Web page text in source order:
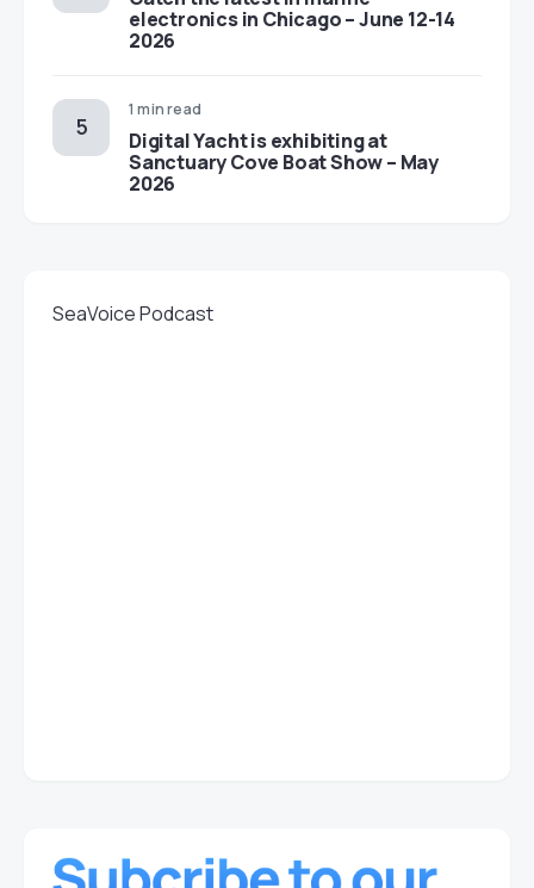
electronics in Chicago – June 12-14
2026
1 min read
Digital Yacht is exhibiting at
Sanctuary Cove Boat Show – May
2026
SeaVoice Podcast